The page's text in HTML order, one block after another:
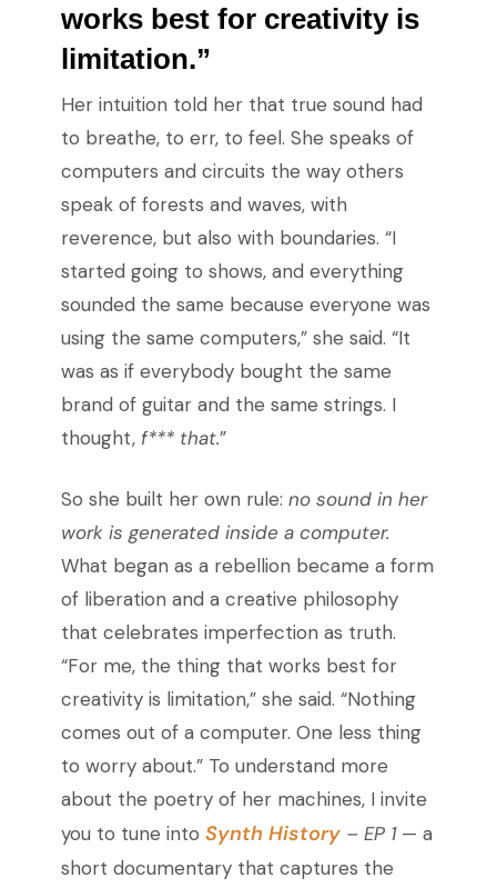
works best for creativity is
limitation.”
Her intuition told her that true sound had
to breathe, to err, to feel. She speaks of
computers and circuits the way others
speak of forests and waves, with
reverence, but also with boundaries. “I
started going to shows, and everything
sounded the same because everyone was
using the same computers,” she said. “It
was as if everybody bought the same
brand of guitar and the same strings. I
thought, f*** that.”
So she built her own rule: no sound in her
work is generated inside a computer.
What began as a rebellion became a form
of liberation and a creative philosophy
that celebrates imperfection as truth.
“For me, the thing that works best for
creativity is limitation,” she said. “Nothing
comes out of a computer. One less thing
to worry about.” To understand more
about the poetry of her machines, I invite
you to tune into Synth History – EP 1— a
short documentary that captures the